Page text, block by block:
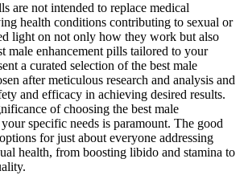
are not intended to replace medical
health conditions contributing to sexual or
light on not only how they work but also
male enhancement pills tailored to your
a curated selection of the best male
after meticulous research and analysis and
and efficacy in achieving desired results.
of choosing the best male
specific needs is paramount. The good
for just about everyone addressing
health, from boosting libido and stamina to